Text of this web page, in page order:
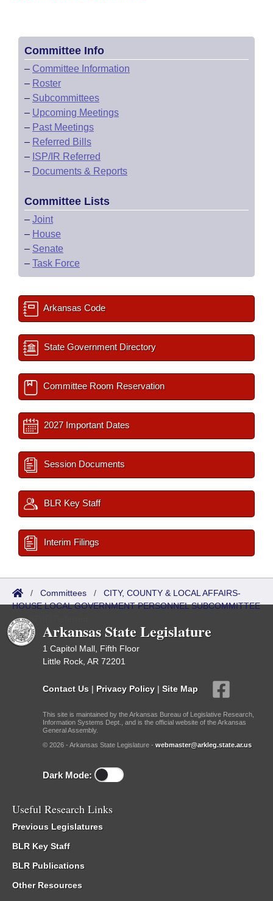
Committee Info
– Committee Information
– Roster
– Subcommittees
– Upcoming Meetings
– Past Meetings
– Referred Bills
– ISP/IR Referred
– Documents & Reports
Committee Lists
– Joint
– House
– Senate
– Task Force
Arkansas Code
State Government Directory
Committee Room Reservation
2027 Important Dates
Session Documents
BLR Key Staff
Interim Filings
/ Committees / CITY, COUNTY & LOCAL AFFAIRS-
HOUSE LOCAL GOVERNMENT PERSONNEL SUBCOMMITTEE
/ISP/IR Referred
Arkansas State Legislature
1 Capitol Mall, Fifth Floor
Little Rock, AR 72201
Contact Us | Privacy Policy | Site Map
This site is maintained by the Arkansas Bureau of Legislative Research,
Information Systems Dept., and is the official website of the Arkansas
General Assembly.
© 2026 - Arkansas State Legislature - webmaster@arkleg.state.ar.us
Dark Mode:
Useful Research Links
Previous Legislatures
BLR Key Staff
BLR Publications
Other Resources